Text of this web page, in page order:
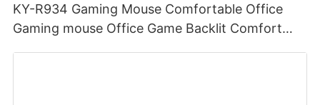
KY-R934 Gaming Mouse Comfortable Office
Gaming mouse Office Game Backlit Comfort